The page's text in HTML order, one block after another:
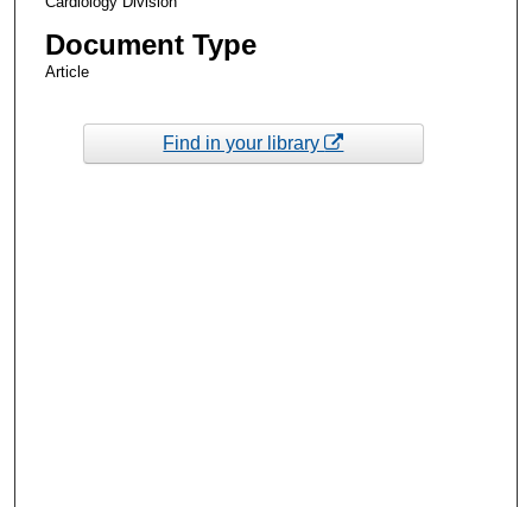
Document Type
Article
Find in your library